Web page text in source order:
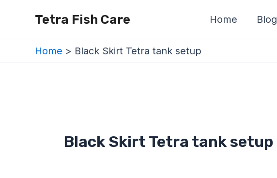
Tetra Fish Care Home Blog
Home Black Skirt Tetra tank setup
Black Skirt Tetra tank setup